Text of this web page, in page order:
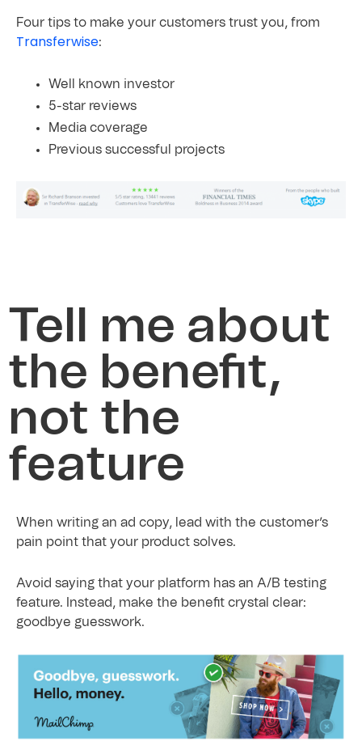
Four tips to make your customers trust you, from
Transferwise:
Well known investor
5-star reviews
Media coverage
Previous successful projects
Tell me about
the benefit,
not the
feature
When writing an ad copy, lead with the customer’s
pain point that your product solves.
Avoid saying that your platform has an A/B testing
feature. Instead, make the benefit crystal clear:
goodbye guesswork.